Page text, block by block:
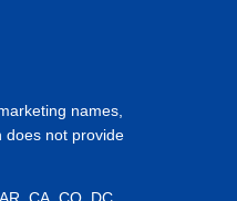
names,
does not provide
CA, CO, DC,